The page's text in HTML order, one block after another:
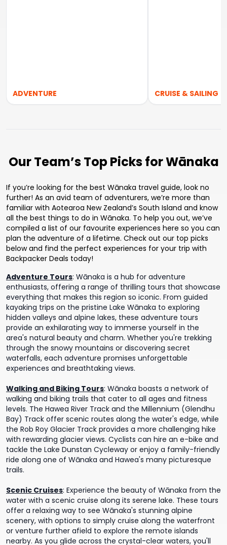
ADVENTURE CRUISE & SAILING
Our Team’s Top Picks for Wānaka
If you’re looking for the best Wānaka travel guide, look no
further! As an avid team of adventurers, we’re more than
familiar with Aotearoa New Zealand’s South Island and know
all the best things to do in Wānaka. To help you out, we’ve
compiled a list of our favourite experiences here so you can
plan the adventure of a lifetime. Check out our top picks
below and find the perfect experiences for your trip with
Backpacker Deals today!
Adventure Tours: Wānaka is a hub for adventure
enthusiasts, offering a range of thrilling tours that showcase
everything that makes this region so iconic. From guided
kayaking trips on the pristine Lake Wānaka to exploring
hidden valleys and alpine lakes, these adventure tours
provide an exhilarating way to immerse yourself in the
area's natural beauty and charm. Whether you're trekking
through the snowy mountains or discovering secret
waterfalls, each adventure promises unforgettable
experiences and breathtaking views.
Walking and Biking Tours: Wānaka boasts a network of
walking and biking trails that cater to all ages and fitness
levels. The Hawea River Track and the Millennium (Glendhu
Bay) Track offer scenic routes along the water's edge, while
the Rob Roy Glacier Track provides a more challenging hike
with rewarding glacier views. Cyclists can hire an e-bike and
tackle the Lake Dunstan Cycleway or enjoy a family-friendly
ride along one of Wānaka and Hawea's many picturesque
trails.
Scenic Cruises: Experience the beauty of Wānaka from the
water with a scenic cruise along its serene lake. These tours
offer a relaxing way to see Wānaka's stunning alpine
scenery, with options to simply cruise along the waterfront
or venture further afield to explore the remote islands
nearby. As you glide across the crystal-clear waters, you'll